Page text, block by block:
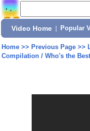
Video Home Popular
Home>> Previous Page>>
Compilation / Who's the Best